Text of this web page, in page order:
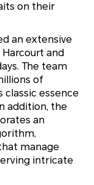
on their
an extensive
and
The team
of
classic essence
addition, the
an
manage
intricate